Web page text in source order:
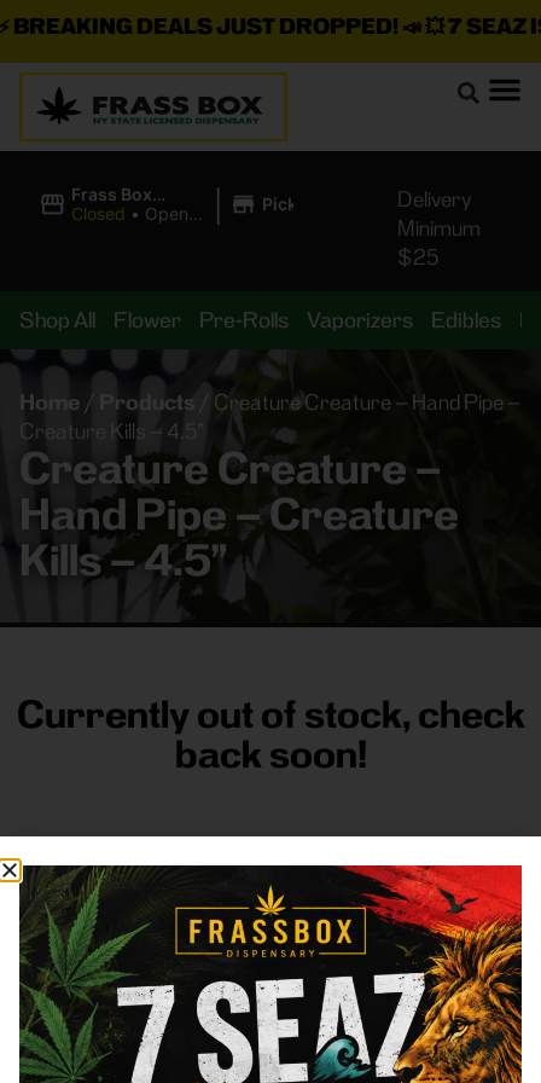
DEALS JUST DROPPED!📣 💥7 SEAZ IS
Frass Box
Cannabis
Closed • Opens
| Pickup
Delivery
Minimum
$25
Shop All Flower Pre-Rolls Vaporizers Edibles
Home / Products
Creature Creature – Hand Pipe –
Creature Kills – 4.5”
Creature Creature –
Hand Pipe – Creature
Kills – 4.5”
Currently out of stock, check
back soon!
FRASS BOX
DirectionsShop All CompanyResources
Sign
up for